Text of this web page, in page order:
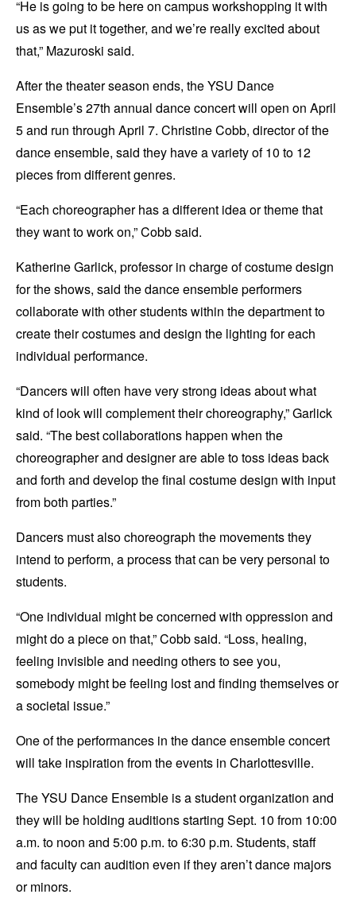
“He is going to be here on campus workshopping it with
us as we put it together, and we’re really excited about
that,” Mazuroski said.
After the theater season ends, the YSU Dance
Ensemble’s 27th annual dance concert will open on April
5 and run through April 7. Christine Cobb, director of the
dance ensemble, said they have a variety of 10 to 12
pieces from different genres.
“Each choreographer has a different idea or theme that
they want to work on,” Cobb said.
Katherine Garlick, professor in charge of costume design
for the shows, said the dance ensemble performers
collaborate with other students within the department to
create their costumes and design the lighting for each
individual performance.
“Dancers will often have very strong ideas about what
kind of look will complement their choreography,” Garlick
said. “The best collaborations happen when the
choreographer and designer are able to toss ideas back
and forth and develop the final costume design with input
from both parties.”
Dancers must also choreograph the movements they
intend to perform, a process that can be very personal to
students.
“One individual might be concerned with oppression and
might do a piece on that,” Cobb said. “Loss, healing,
feeling invisible and needing others to see you,
somebody might be feeling lost and finding themselves or
a societal issue.”
One of the performances in the dance ensemble concert
will take inspiration from the events in Charlottesville.
The YSU Dance Ensemble is a student organization and
they will be holding auditions starting Sept. 10 from 10:00
a.m. to noon and 5:00 p.m. to 6:30 p.m. Students, staff
and faculty can audition even if they aren’t dance majors
or minors.